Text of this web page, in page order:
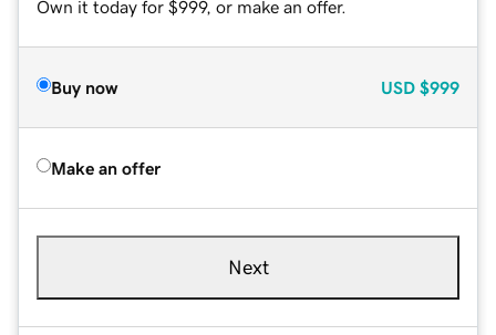
Own it today for $999, or make an offer.
Buy now USD $999
Make an offer
Next